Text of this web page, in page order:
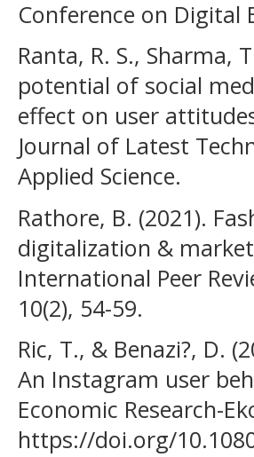
Conference on Digital
Ranta, R. S., Sharma,
potential of social
effect on user
Journal of Latest
Applied Science.
Rathore, B. (2021).
digitalization &
International Peer
10(2), 54-59.
Ric, T., & Benazi?, D.
An Instagram user
Economic Research-
https://doi.org/